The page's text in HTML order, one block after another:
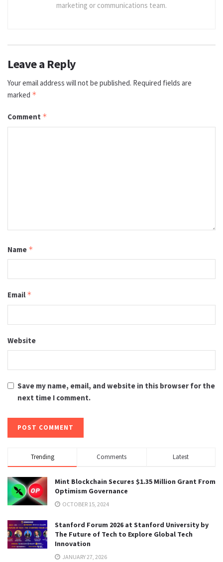
marketing or communications team.
Leave a Reply
Your email address will not be published. Required fields are
marked *
Comment *
Name *
Email *
Website
Save my name, email, and website in this browser for the
next time I comment.
Trending Comments Latest
Mint Blockchain Secures $1.35 Million Grant From
Optimism Governance
OCTOBER 15, 2024
Stanford Forum 2026 at Stanford University by
The Future of Tech to Explore Global Tech
Innovation
JANUARY 27, 2026